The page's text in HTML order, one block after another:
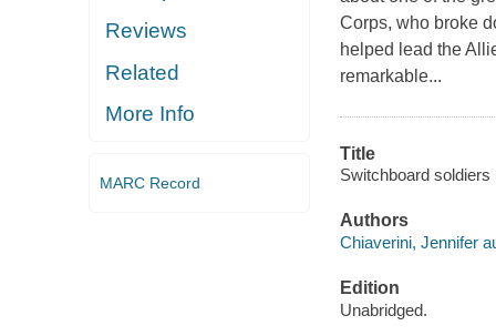
Reviews
Related
More Info
MARC Record
Corps, who broke
helped lead the
remarkable...
Title
Switchboard
Authors
Chiaverini, Jennifer
Edition
Unabridged.